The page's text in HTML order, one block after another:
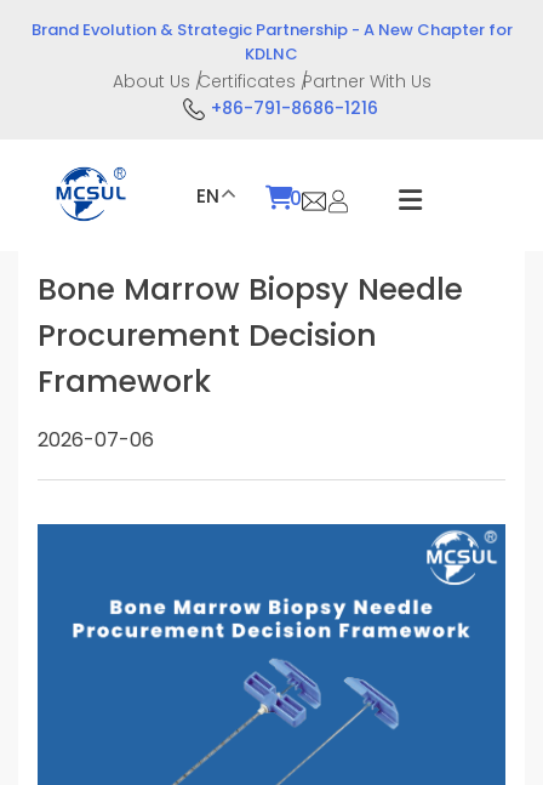
Brand Evolution & Strategic Partnership - A New Chapter for
KDLNC
About Us Certificates Partner With Us
+86-791-8686-1216
EN 0
Bone Marrow Biopsy Needle
Procurement Decision
Framework
2026-07-06